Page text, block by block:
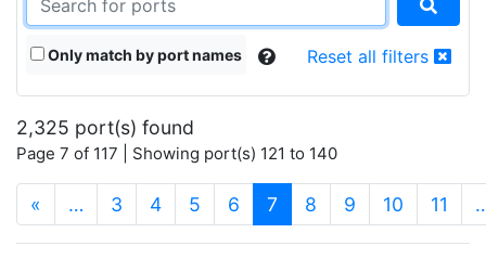
Only match by port names Reset all filters
2,325 port(s) found
Page 7 of 117 | Showing port(s) 121 to 140
« … 3 4 5 6 7 (current)
8 9 10 11